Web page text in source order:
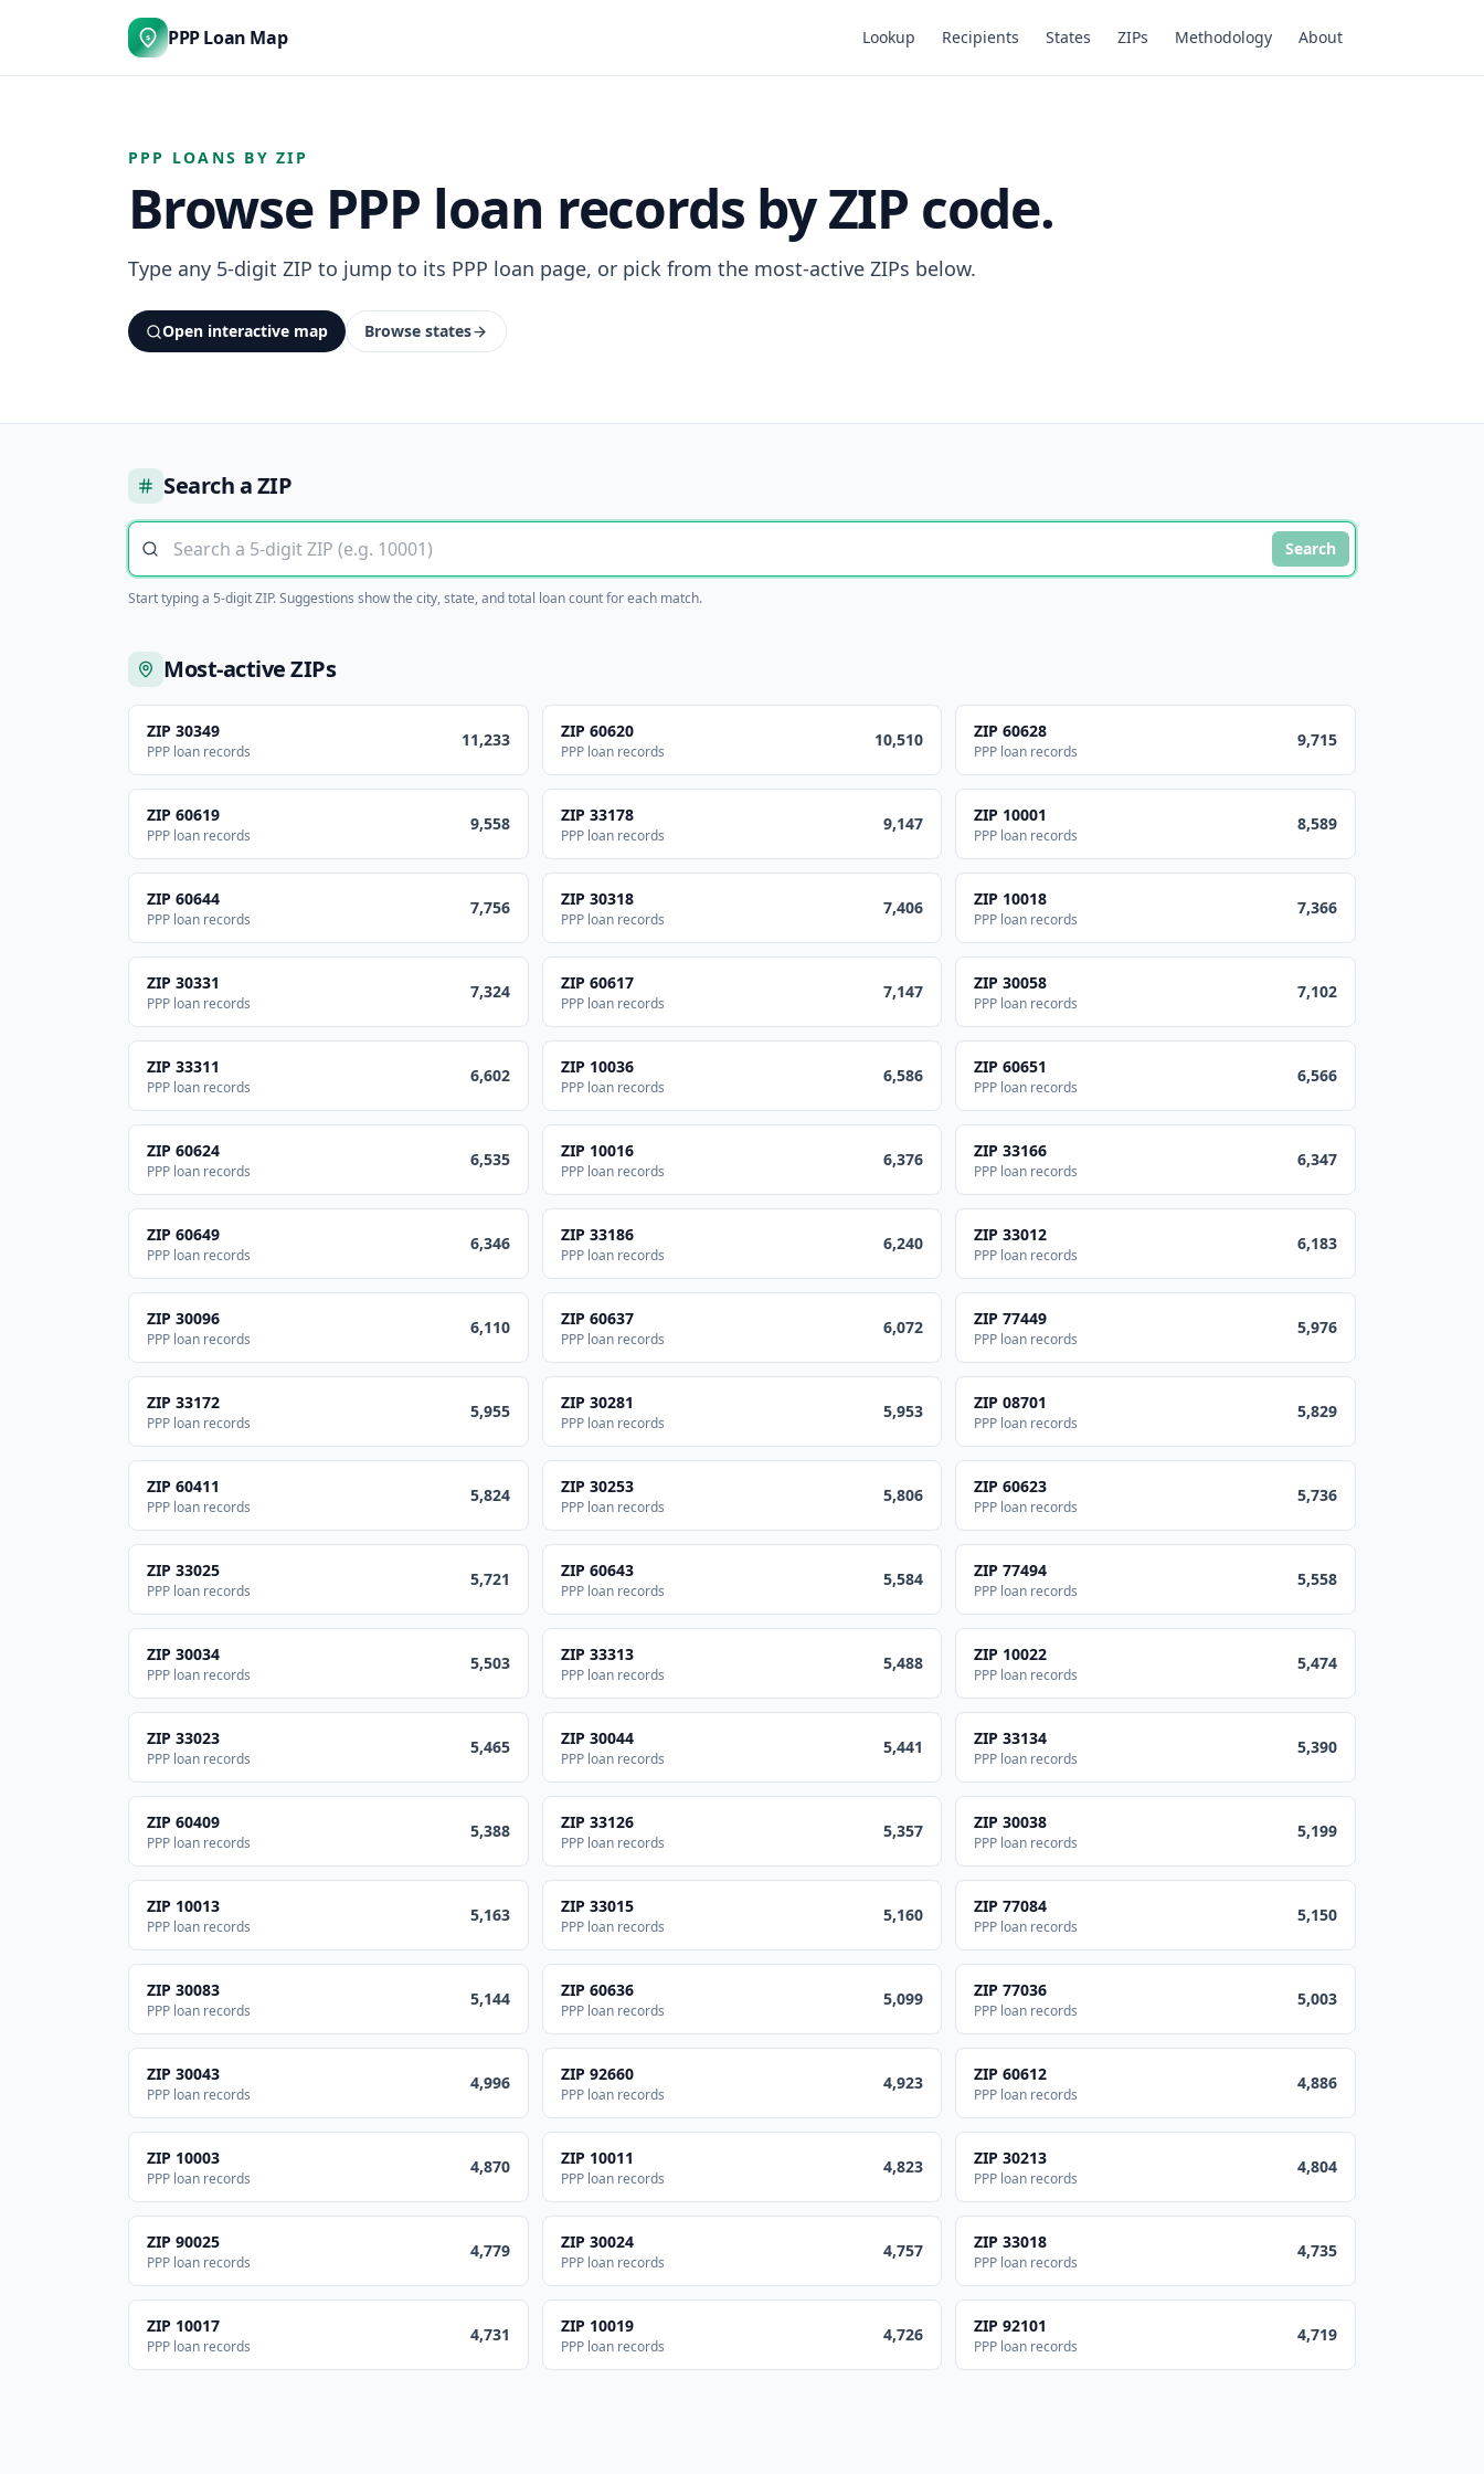
$ PPP Loan Map Lookup Recipients States ZIPs Methodology About
PPP LOANS BY ZIP
Browse PPP loan records by ZIP code.
Type any 5-digit ZIP to jump to its PPP loan page, or pick from the most-active ZIPs below.
Open interactive map Browse states
Search a ZIP
Search
Start typing a 5-digit ZIP. Suggestions show the city, state, and total loan count for each match.
Most-active ZIPs
ZIP 30349
PPP loan records
11,233 ZIP 60620
PPP loan records
10,510 ZIP60628
PPP loan records
9,715
ZIP 60619
PPP loan records
9,558 ZIP 33178
PPP loan records
9,147 ZIP 10001
PPP loan records
8,589
ZIP 60644
PPP loan records
7,756 ZIP 30318
PPP loan records
7,406 ZIP 10018
PPP loan records
7,366
ZIP 30331
PPP loan records
7,324 ZIP 60617
PPP loan records
7,147 ZIP30058
PPP loan records
7,102
ZIP 33311
PPP loan records
6,602 ZIP 10036
PPP loan records
6,586 ZIP60651
PPP loan records
6,566
ZIP 60624
PPP loan records
6,535 ZIP 10016
PPP loan records
6,376 ZIP33166
PPP loan records
6,347
ZIP 60649
PPP loan records
6,346 ZIP 33186
PPP loan records
6,240 ZIP33012
PPP loan records
6,183
ZIP 30096
PPP loan records
6,110 ZIP 60637
PPP loan records
6,072 ZIP77449
PPP loan records
5,976
ZIP 33172
PPP loan records
5,955 ZIP 30281
PPP loan records
5,953 ZIP08701
PPP loan records
5,829
ZIP 60411
PPP loan records
5,824 ZIP 30253
PPP loan records
5,806 ZIP60623
PPP loan records
5,736
ZIP 33025
PPP loan records
5,721 ZIP 60643
PPP loan records
5,584 ZIP77494
PPP loan records
5,558
ZIP 30034
PPP loan records
5,503 ZIP 33313
PPP loan records
5,488 ZIP 10022
PPP loan records
5,474
ZIP 33023
PPP loan records
5,465 ZIP 30044
PPP loan records
5,441 ZIP33134
PPP loan records
5,390
ZIP 60409
PPP loan records
5,388 ZIP 33126
PPP loan records
5,357 ZIP30038
PPP loan records
5,199
ZIP 10013
PPP loan records
5,163 ZIP 33015
PPP loan records
5,160 ZIP77084
PPP loan records
5,150
ZIP 30083
PPP loan records
5,144 ZIP 60636
PPP loan records
5,099 ZIP77036
PPP loan records
5,003
ZIP 30043
PPP loan records
4,996 ZIP 92660
PPP loan records
4,923 ZIP60612
PPP loan records
4,886
ZIP 10003
PPP loan records
4,870 ZIP 10011
PPP loan records
4,823 ZIP30213
PPP loan records
4,804
ZIP 90025
PPP loan records
4,779 ZIP 30024
PPP loan records
4,757 ZIP33018
PPP loan records
4,735
ZIP 10017
PPP loan records
4,731 ZIP 10019
PPP loan records
4,726 ZIP92101
PPP loan records
4,719